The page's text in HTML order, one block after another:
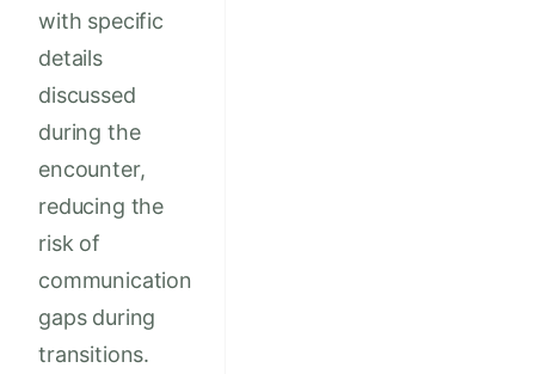
with specific
details
discussed
during the
encounter,
reducing the
risk of
communication
gaps during
transitions.